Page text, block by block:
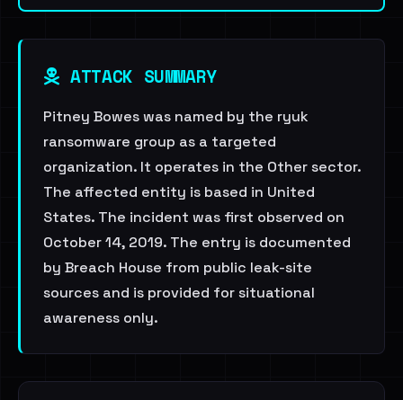
ATTACK SUMMARY
Pitney Bowes was named by the ryuk
ransomware group as a targeted
organization. It operates in the Other sector.
The affected entity is based in United
States. The incident was first observed on
October 14, 2019. The entry is documented
by Breach House from public leak-site
sources and is provided for situational
awareness only.